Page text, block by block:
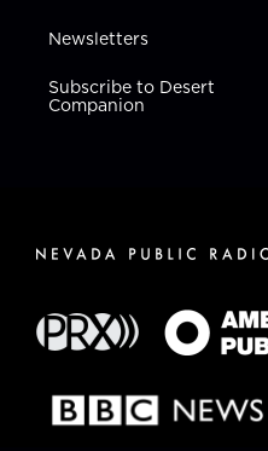
Newsletters
Subscribe to Desert
Companion